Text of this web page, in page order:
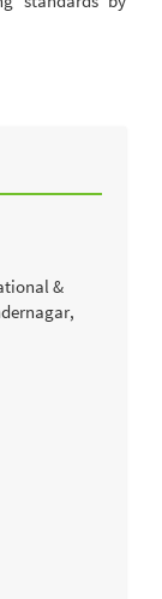
&